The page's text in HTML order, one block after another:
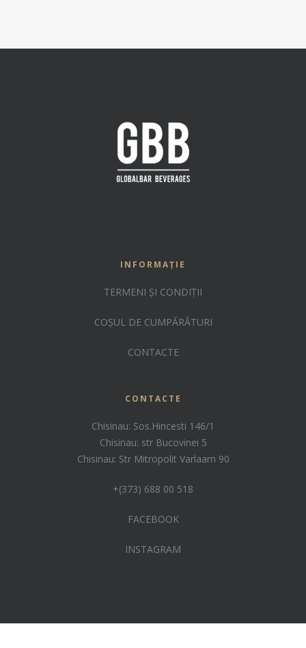
INFORMAȚIE
TERMENI ȘI CONDIȚII
COȘUL DE CUMPĂRĂTURI
CONTACTE
CONTACTE
Chisinau: Sos.Hincesti 146/1
Chisinau: str Bucovinei 5
Chisinau: Str Mitropolit Varlaam 90
+(373) 688 00 518
FACEBOOK
INSTAGRAM